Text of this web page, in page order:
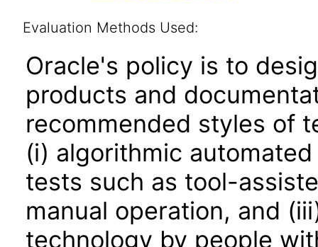
Evaluation Methods Used:
Oracle's policy is to
products and
recommended styles of
(i) algorithmic
tests such as tool-
manual operation, and
technology by people